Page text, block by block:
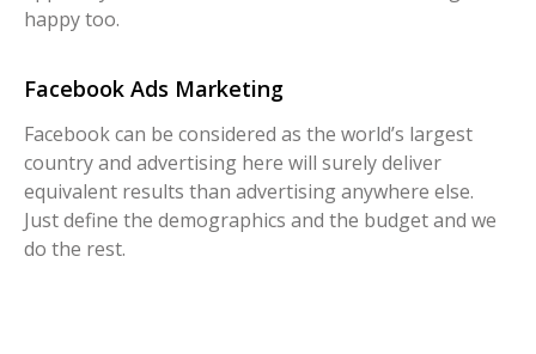
happy too.
Facebook Ads Marketing
Facebook can be considered as the world’s largest
country and advertising here will surely deliver
equivalent results than advertising anywhere else.
Just define the demographics and the budget and we
do the rest.